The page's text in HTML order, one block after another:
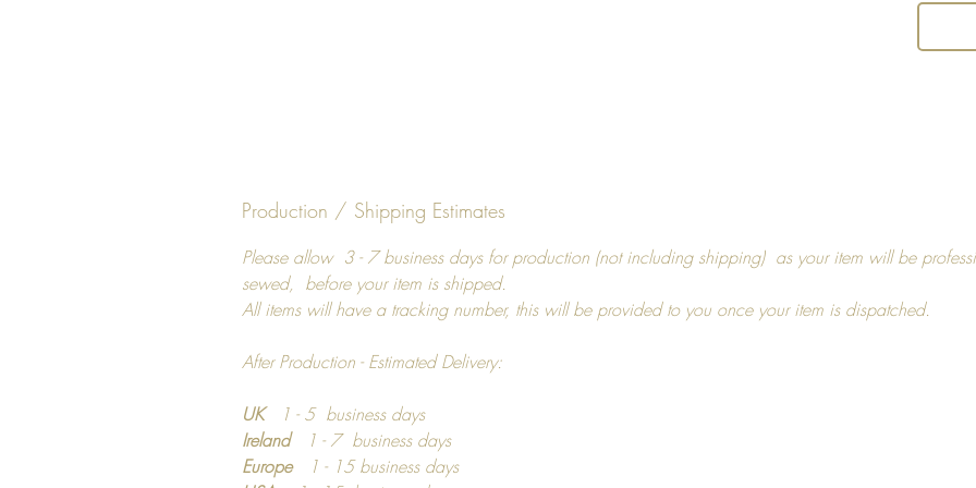
and
For
more
Production / Shipping Estimates
Please allow 3 - 7 business days for production (not including shipping) as your item will be
sewed, before your item is shipped.
All items will have a tracking number, this will be provided to you once your item is dispatched.
After Production - Estimated Delivery:
UK1 - 5 business days
Ireland
1 - 7 business days
Europe
1 - 15 business days